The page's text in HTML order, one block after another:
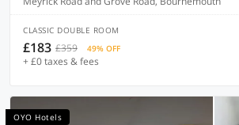
CLASSIC DOUBLE ROOM
£183 £359 49% OFF
+ £0 taxes & fees
OYO Hotels